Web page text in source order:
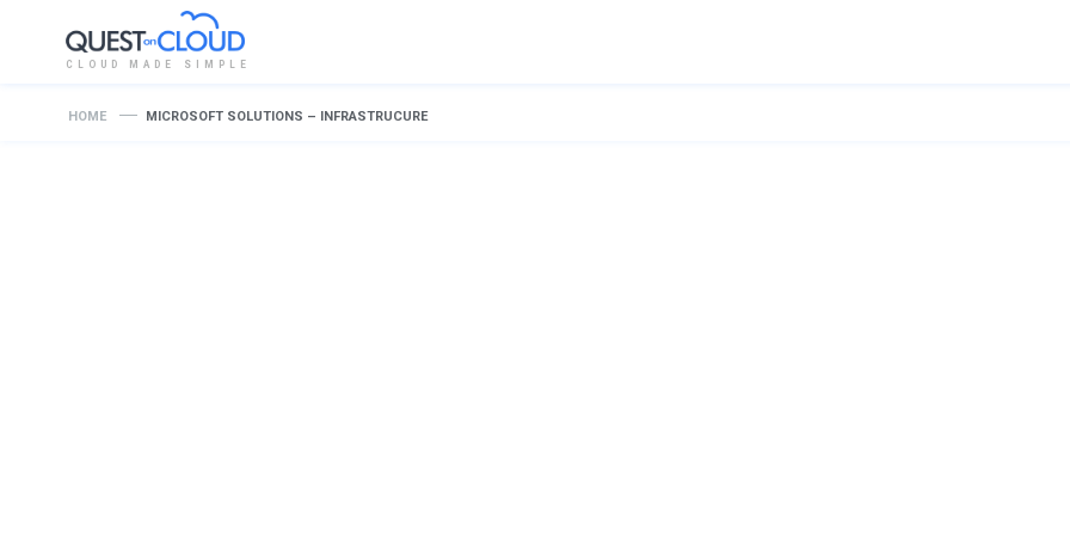
CLOUD MADE SIMPLE
HOME MICROSOFT SOLUTIONS – INFRASTRUCURE